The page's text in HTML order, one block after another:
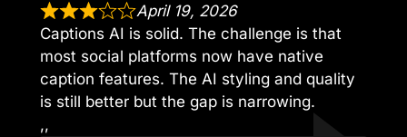
April 19, 2026
Captions AI is solid. The challenge is that
most social platforms now have native
caption features. The AI styling and quality
is still better but the gap is narrowing.
,,